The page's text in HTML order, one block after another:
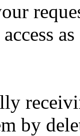
by